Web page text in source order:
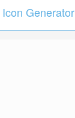
Generator